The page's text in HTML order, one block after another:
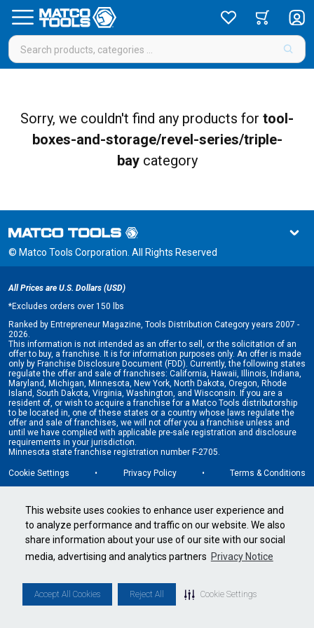
This website uses cookies to enhance user experience and
to analyze performance and traffic on our website. We also
share information about your use of our site with our social
media, advertising and analytics partners Privacy Notice
Accept All Cookies Reject All Cookie Settings
Sorry, we couldn't find any products for tool-
boxes-and-storage/revel-series/triple-
baycategory
© Matco Tools Corporation. All Rights Reserved
All Prices are U.S. Dollars (USD)
*Excludes orders over 150 lbs
Ranked by Entrepreneur Magazine, Tools Distribution Category years 2007 -
2026.
This information is not intended as an offer to sell, or the solicitation of an
offer to buy, a franchise. It is for information purposes only. An offer is made
only by Franchise Disclosure Document (FDD). Currently, the following states
regulate the offer and sale of franchises: California, Hawaii, Illinois, Indiana,
Maryland, Michigan, Minnesota, New York, North Dakota, Oregon, Rhode
Island, South Dakota, Virginia, Washington, and Wisconsin. If you are a
resident of, or wish to acquire a franchise for a Matco Tools distributorship
to be located in, one of these states or a country whose laws regulate the
offer and sale of franchises, we will not offer you a franchise unless and
until we have complied with applicable pre-sale registration and disclosure
requirements in your jurisdiction.
Minnesota state franchise registration number F-2705.
Cookie Settings • Privacy Policy • Terms & Conditions